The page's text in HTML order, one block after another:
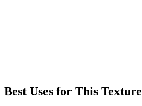
Best Uses for This Texture